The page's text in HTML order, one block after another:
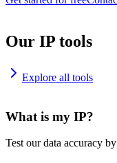
Our IP tools
Explore all tools
What is my IP?
Test our data accuracy